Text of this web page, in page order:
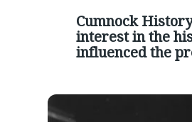
Cumnock
interest in the
influenced the